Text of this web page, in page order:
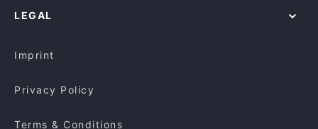
Family Tea House
Lively in Melbourne
LEGAL
Imprint
Privacy Policy
Terms & Conditions